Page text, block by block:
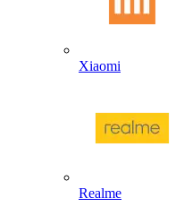
Xiaomi
Realme